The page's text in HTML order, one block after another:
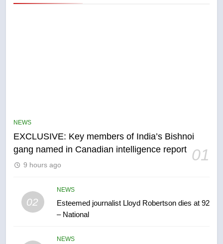
NEWS
EXCLUSIVE: Key members of India’s Bishnoi
gang named in Canadian intelligence report 01
9 hours ago
02
NEWS
Esteemed journalist Lloyd Robertson dies at 92
– National
NEWS
5
Conservatives urge Ottawa to
6